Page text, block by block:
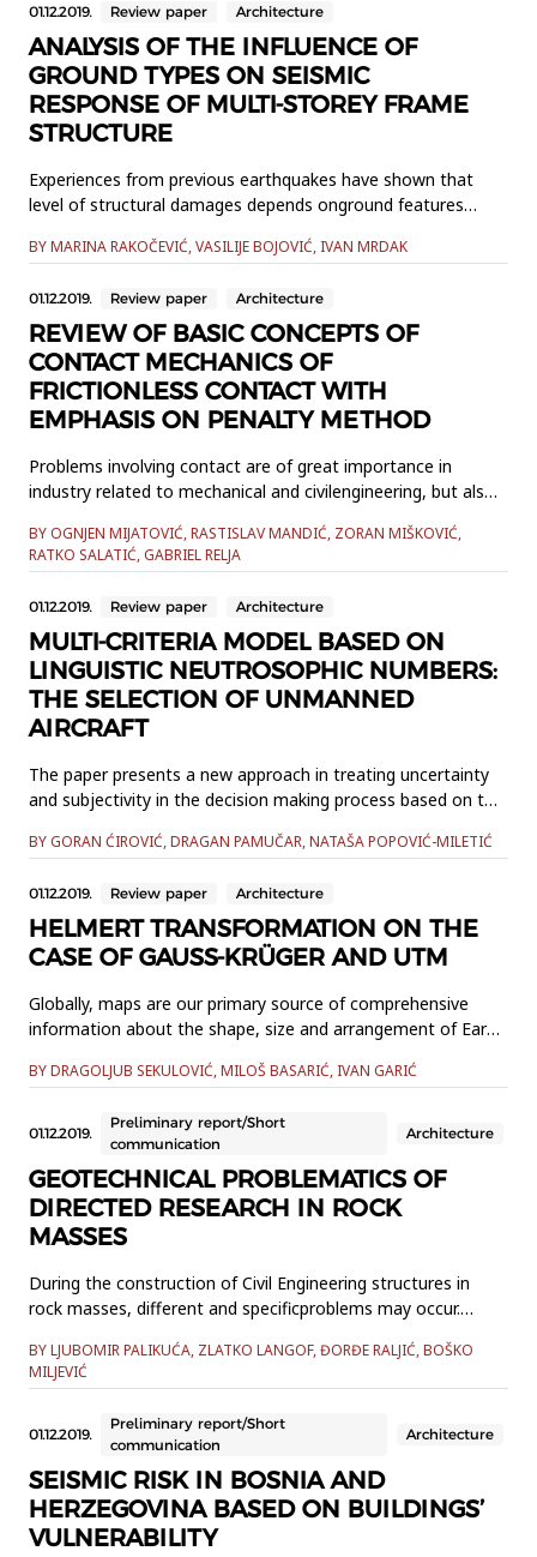
infiltration in buildings is being considered referring to both,
calc...
01.12.2019. Review paper Architecture
ANALYSIS OF THE INFLUENCE OF
GROUND TYPES ON SEISMIC
RESPONSE OF MULTI-STOREY FRAME
STRUCTURE
Experiences from previous earthquakes have shown that
level of structural damages depends onground features
reinforced concrete framestructures collapse due to the
groundswith lower characteristics. In this paper, the
seismic...
BY MARINA RAKOČEVIĆ, VASILIJE BOJOVIĆ, IVAN MRDAK
01.12.2019. Review paper Architecture
REVIEW OF BASIC CONCEPTS OF
CONTACT MECHANICS OF
FRICTIONLESS CONTACT WITH
EMPHASIS ON PENALTY METHOD
Problems involving contact are of great importance in
industry related to mechanical and civilengineering, but also
interaction betweensurfaces and different bodies like in a
bolted splice connection joint or area in which a tire
nonlinear...
BY OGNJEN MIJATOVIĆ, RASTISLAV MANDIĆ, ZORAN MIŠKOVIĆ,
RATKO SALATIĆ, GABRIEL RELJA
01.12.2019. Review paper Architecture
MULTI-CRITERIA MODEL BASED ON
LINGUISTIC NEUTROSOPHIC NUMBERS:
THE SELECTION OF UNMANNED
AIRCRAFT
The paper presents a new approach in treating uncertainty
and subjectivity in the decision making process based on the
Comparison (MABAC) and an Objective-Subjective (OS)
instead of traditional numerical values. By integrating these
m...
BY GORAN ĆIROVIĆ, DRAGAN PAMUČAR, NATAŠA POPOVIĆ-MILETIĆ
01.12.2019. Review paper Architecture
HELMERT TRANSFORMATION ON THE
CASE OF GAUSS-KRÜGER AND UTM
Globally, maps are our primary source of comprehensive
information about the shape, size and arrangement of Earth
comprehensive view of the world. Unfortunately, globally, all
understanding of the various geometrical properties of the
BY DRAGOLJUB SEKULOVIĆ, MILOŠ BASARIĆ, IVAN GARIĆ
01.12.2019.
Preliminary report/Short
communication
Architecture
GEOTECHNICAL PROBLEMATICS OF
DIRECTED RESEARCH IN ROCK
MASSES
During the construction of Civil Engineering structures in
rock masses, different and specificproblems may occur.
solving. Withthis kind of research relevant data can be
obtained with purpose to get detailed insight in engineering-
BY LJUBOMIR PALIKUĆA, ZLATKO LANGOF, ĐORĐE RALJIĆ, BOŠKO
MILJEVIĆ
01.12.2019.
Preliminary report/Short
communication
Architecture
SEISMIC RISK IN BOSNIA AND
HERZEGOVINA BASED ON BUILDINGS’
VULNERABILITY